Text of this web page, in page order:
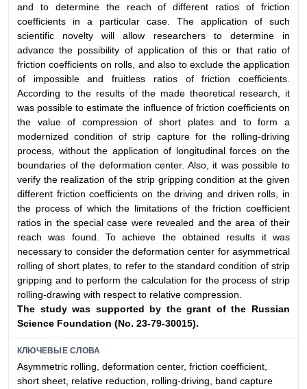
and to determine the reach of different ratios of friction
coefficients in a particular case. The application of such
scientific novelty will allow researchers to determine in
advance the possibility of application of this or that ratio of
friction coefficients on rolls, and also to exclude the application
of impossible and fruitless ratios of friction coefficients.
According to the results of the made theoretical research, it
was possible to estimate the influence of friction coefficients on
the value of compression of short plates and to form a
modernized condition of strip capture for the rolling-driving
process, without the application of longitudinal forces on the
boundaries of the deformation center. Also, it was possible to
verify the realization of the strip gripping condition at the given
different friction coefficients on the driving and driven rolls, in
the process of which the limitations of the friction coefficient
ratios in the special case were revealed and the area of their
reach was found. To achieve the obtained results it was
necessary to consider the deformation center for asymmetrical
rolling of short plates, to refer to the standard condition of strip
gripping and to perform the calculation for the process of strip
rolling-drawing with respect to relative compression.
The study was supported by the grant of the Russian
Science Foundation (No. 23-79-30015).
КЛЮЧЕВЫЕ СЛОВА
Asymmetric rolling, deformation center, friction coefficient,
short sheet, relative reduction, rolling-driving, band capture